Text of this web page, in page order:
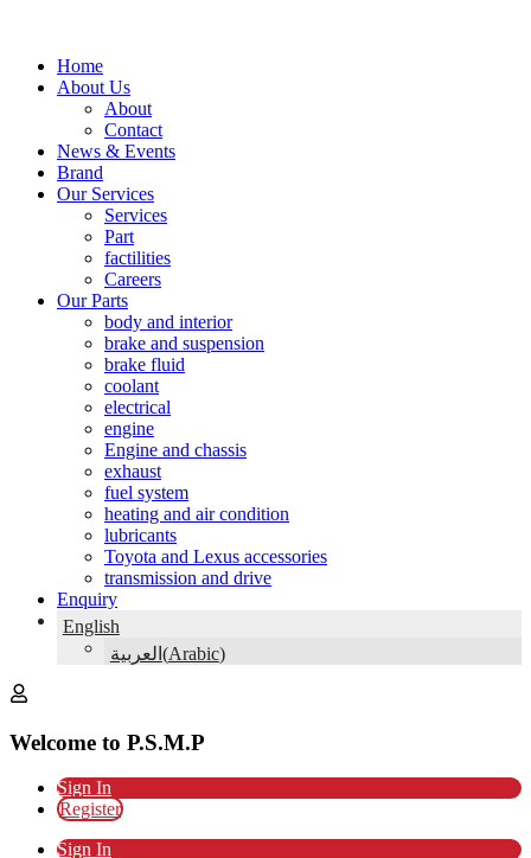
Home
About Us
About
Contact
News & Events
Brand
Our Services
Services
Part
factilities
Careers
Our Parts
body and interior
brake and suspension
brake fluid
coolant
electrical
engine
Engine and chassis
exhaust
fuel system
heating and air condition
lubricants
Toyota and Lexus accessories
transmission and drive
Enquiry
English
العربية (Arabic)
Welcome to P.S.M.P
Sign In
Register
Sign In